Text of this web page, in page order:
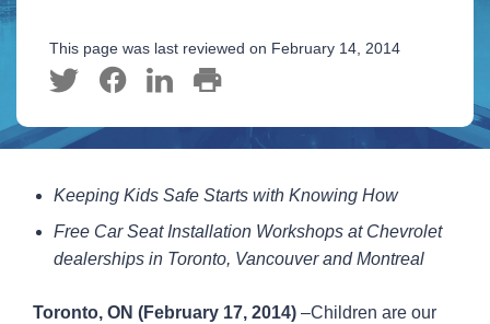
This page was last reviewed on February 14, 2014
Keeping Kids Safe Starts with Knowing How
Free Car Seat Installation Workshops at Chevrolet
dealerships in Toronto, Vancouver and Montreal
Toronto, ON (February 17, 2014) –Children are our